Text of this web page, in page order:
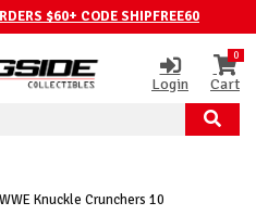
$60+ CODE SHIPFREE60
Login
0
Cart
Knuckle Crunchers 10